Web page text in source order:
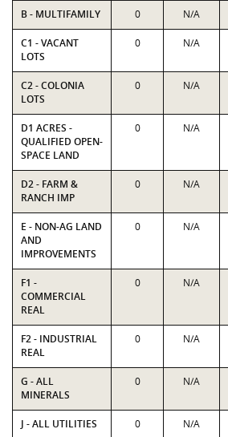
B - MULTIFAMILY 0 N/A
C1 - VACANT
LOTS
0 N/A
C2 - COLONIA
LOTS
0 N/A
D1 ACRES -
QUALIFIED OPEN-
SPACE LAND
0 N/A
D2 - FARM &
RANCH IMP
0 N/A
E - NON-AG LAND
AND
IMPROVEMENTS
0 N/A
F1 -
COMMERCIAL
REAL
0 N/A
F2 - INDUSTRIAL
REAL
0 N/A
G - ALL
MINERALS
0 N/A
J - ALL UTILITIES 0 N/A